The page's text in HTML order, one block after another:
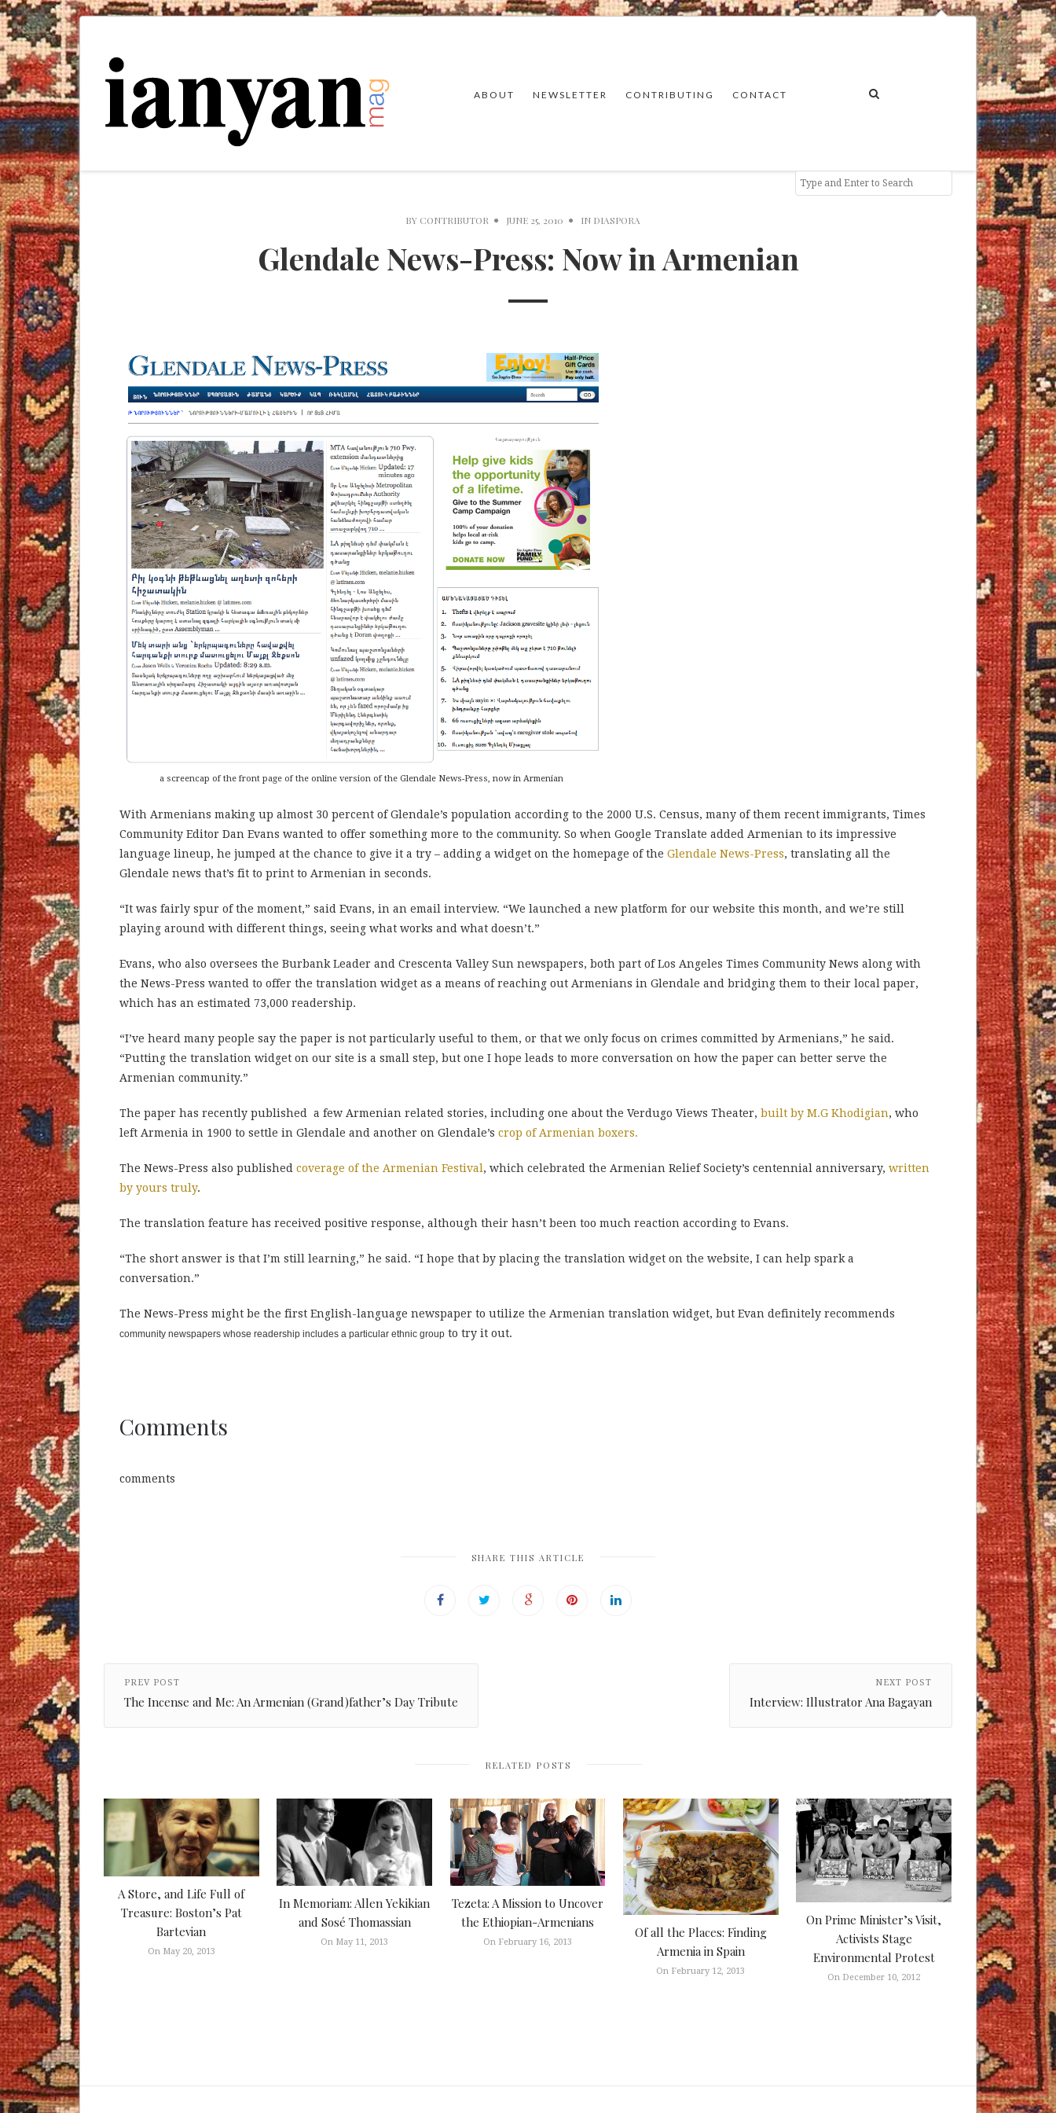
ABOUT NEWSLETTER CONTRIBUTING CONTACT
BY CONTRIBUTOR JUNE 25, 2010 IN DIASPORA
Glendale News-Press: Now in Armenian
a screencap of the front page of the online version of the Glendale News-Press, now in Armenian
With Armenians making up almost 30 percent of Glendale’s population according to the 2000 U.S. Census, many of them recent immigrants, Times
Community Editor Dan Evans wanted to offer something more to the community. So when Google Translate added Armenian to its impressive
language lineup, he jumped at the chance to give it a try – adding a widget on the homepage of the Glendale News-Press, translating all the
Glendale news that’s fit to print to Armenian in seconds.
“It was fairly spur of the moment,” said Evans, in an email interview. “We launched a new platform for our website this month, and we’re still
playing around with different things, seeing what works and what doesn’t.”
Evans, who also oversees the Burbank Leader and Crescenta Valley Sun newspapers, both part of Los Angeles Times Community News along with
the News-Press wanted to offer the translation widget as a means of reaching out Armenians in Glendale and bridging them to their local paper,
which has an estimated 73,000 readership.
“I’ve heard many people say the paper is not particularly useful to them, or that we only focus on crimes committed by Armenians,” he said.
“Putting the translation widget on our site is a small step, but one I hope leads to more conversation on how the paper can better serve the
Armenian community.”
The paper has recently published a few Armenian related stories, including one about the Verdugo Views Theater, built by M.G Khodigian, who
left Armenia in 1900 to settle in Glendale and another on Glendale’s crop of Armenian boxers.
The News-Press also published coverage of the Armenian Festival , which celebrated the Armenian Relief Society’s centennial anniversary, written
by yours truly.
The translation feature has received positive response, although their hasn’t been too much reaction according to Evans.
“The short answer is that I’m still learning,” he said. “I hope that by placing the translation widget on the website, I can help spark a
conversation.”
The News-Press might be the first English-language newspaper to utilize the Armenian translation widget, but Evan definitely recommends
community newspapers whose readership includes a particular ethnic group to try it out.
Comments
comments
SHARE THIS ARTICLE
PREV POST
The Incense and Me: An Armenian (Grand)father’s Day Tribute
NEXT POST
Interview: Illustrator Ana Bagayan
RELATED POSTS
A Store, and Life Full of
Treasure: Boston’s Pat
Bartevian
On May 20, 2013
In Memoriam: Allen Yekikian
and Sosé Thomassian
On May 11, 2013
Tezeta: A Mission to Uncover
the Ethiopian-Armenians
On February 16, 2013
Of all the Places: Finding
Armenia in Spain
On February 12, 2013
On Prime Minister’s Visit,
Activists Stage
Environmental Protest
On December 10, 2012